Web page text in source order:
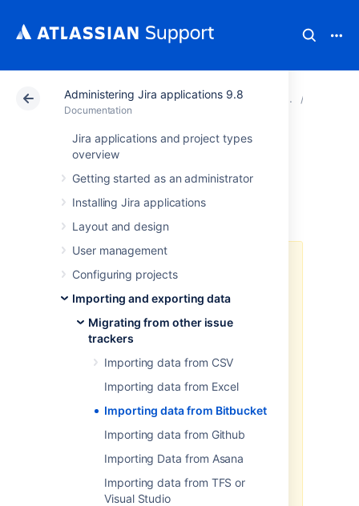
Administering Jira applications 9.8
Documentation
Jira applications and project types
overview
Getting started as an administrator
Installing Jira applications
Layout and design
User management
Configuring projects
Importing and exporting data
Migrating from other issue
trackers
Importing data from CSV
Importing data from Excel
Importing data from Bitbucket
Importing data from Github
Importing Data from Asana
Importing data from TFS or
Visual Studio
Atlassian Support Documentation Administering
Importing data
from Bitbucket
support built-in importers that are
dedicated to specific applications,
import data to Jira in CSV or JSON
format.
To import your data:
Log in to Jira as a user with
theJira Administrators
global permission .
)> System. SelectImport &
Export > External System
Importto open the Import